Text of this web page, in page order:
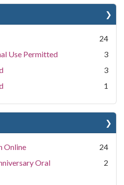
24
Use Permitted
3
3
1
Online
24
Oral
2